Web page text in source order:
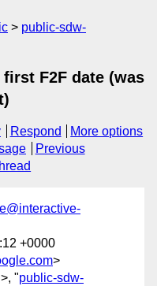
public-sdw-
first F2F date (was
Respond
More options
Previous
+0000
>
>, "public-sdw-